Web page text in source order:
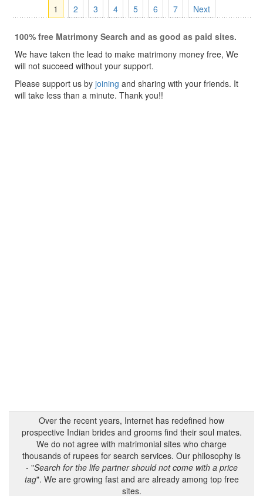
1 2 3 4 5 6 7 Next
100% free Matrimony Search and as good as paid sites.
We have taken the lead to make matrimony money free, We
will not succeed without your support.
Please support us by joining and sharing with your friends. It
will take less than a minute. Thank you!!
Over the recent years, Internet has redefined how
prospective Indian brides and grooms find their soul mates.
We do not agree with matrimonial sites who charge
thousands of rupees for search services. Our philosophy is
- "Search for the life partner should not come with a price
tag". We are growing fast and are already among top free
sites.